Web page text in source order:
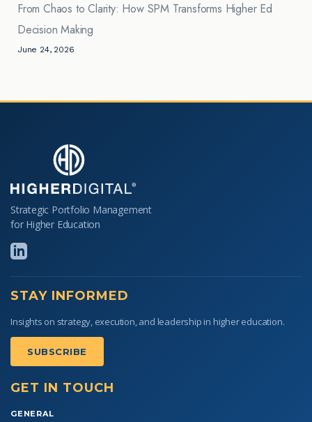
From Chaos to Clarity: How SPM Transforms Higher Ed
Decision Making
June 24, 2026
Strategic Portfolio Management
for Higher Education
STAY INFORMED
Insights on strategy, execution, and leadership in higher education.
SUBSCRIBE
GET IN TOUCH
GENERAL